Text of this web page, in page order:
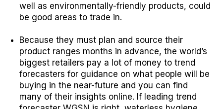
well as environmentally-friendly products, could
be good areas to trade in.
Because they must plan and source their
product ranges months in advance, the world’s
biggest retailers pay a lot of money to trend
forecasters for guidance on what people will be
buying in the near-future and you can find
many of their insights online. If leading trend